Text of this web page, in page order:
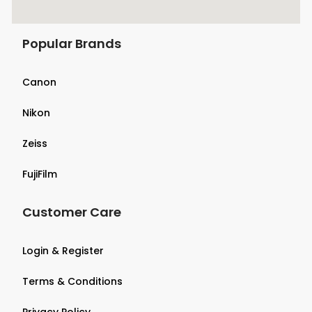
Popular Brands
Canon
Nikon
Zeiss
FujiFilm
Customer Care
Login & Register
Terms & Conditions